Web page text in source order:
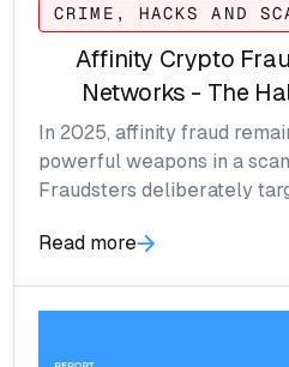
CRIME, HACKS AND
Affinity Crypto
Networks - The
In 2025, affinity fraud
powerful weapons in a
Fraudsters deliberately
and collective values to
Read more